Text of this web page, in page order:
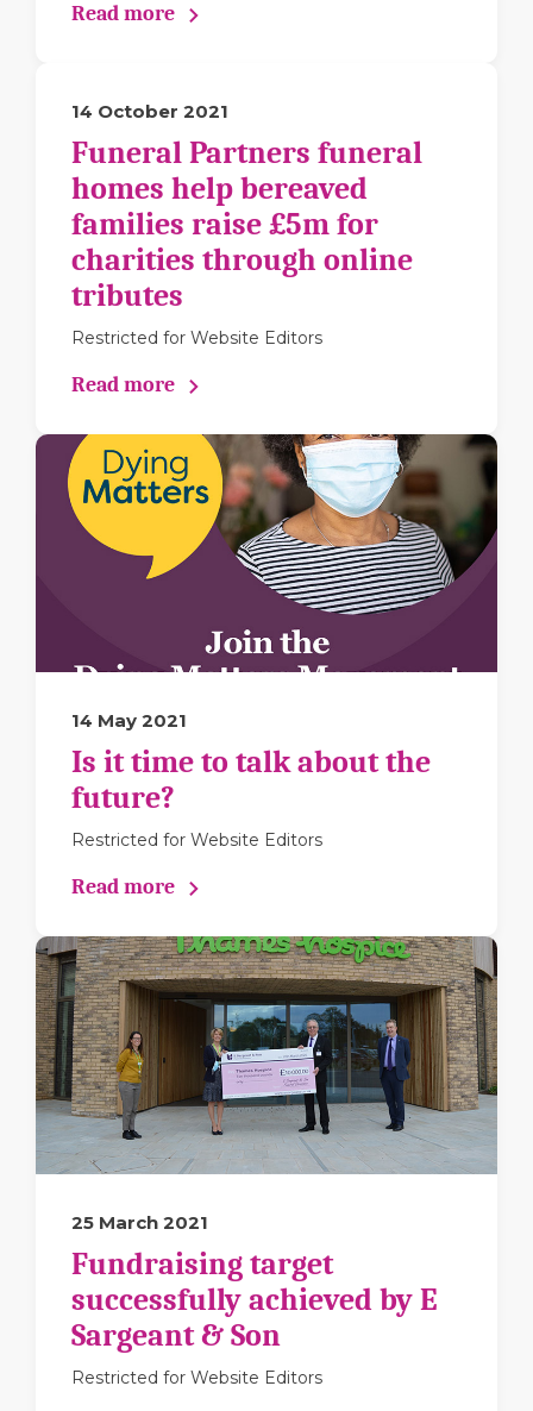
Read more
14 October 2021
Funeral Partners funeral
homes help bereaved
families raise £5m for
charities through online
tributes
Restricted for Website Editors
Read more
14 May 2021
Is it time to talk about the
future?
Restricted for Website Editors
Read more
25 March 2021
Fundraising target
successfully achieved by E
Sargeant & Son
Restricted for Website Editors